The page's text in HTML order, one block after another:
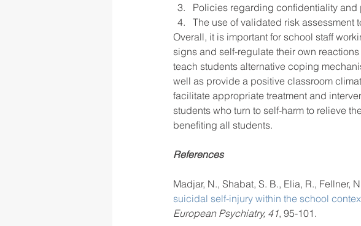
Policies regarding confidentiality and
The use of validated risk assessment
Overall, it is important for school staff
signs and self-regulate their own
teach students alternative coping
well as provide a positive classroom
facilitate appropriate treatment and
students who turn to self-harm to relieve
benefiting all students.
References
Madjar, N., Shabat, S. B., Elia, R., Fellner,
suicidal self-injury within the school
European Psychiatry, 41, 95-101.